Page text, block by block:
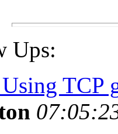
Ups:
TCP